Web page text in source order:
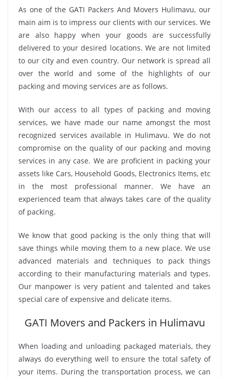
As one of the GATI Packers And Movers Hulimavu, our
main aim is to impress our clients with our services. We
are also happy when your goods are successfully
delivered to your desired locations. We are not limited
to our city and even country. Our network is spread all
over the world and some of the highlights of our
packing and moving services are as follows.
With our access to all types of packing and moving
services, we have made our name amongst the most
recognized services available in Hulimavu. We do not
compromise on the quality of our packing and moving
services in any case. We are proficient in packing your
assets like Cars, Household Goods, Electronics Items, etc
in the most professional manner. We have an
experienced team that always takes care of the quality
of packing.
We know that good packing is the only thing that will
save things while moving them to a new place. We use
advanced materials and techniques to pack things
according to their manufacturing materials and types.
Our manpower is very patient and talented and takes
special care of expensive and delicate items.
GATI Movers and Packers in Hulimavu
When loading and unloading packaged materials, they
always do everything well to ensure the total safety of
your items. During the transportation process, we can